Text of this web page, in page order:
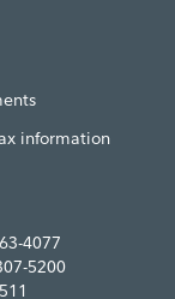
information
4077
5200